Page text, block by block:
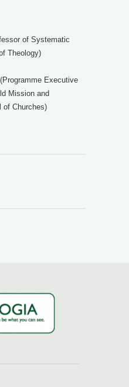
of Systematic
Theology)
(Programme Executive
Mission and
of Churches)